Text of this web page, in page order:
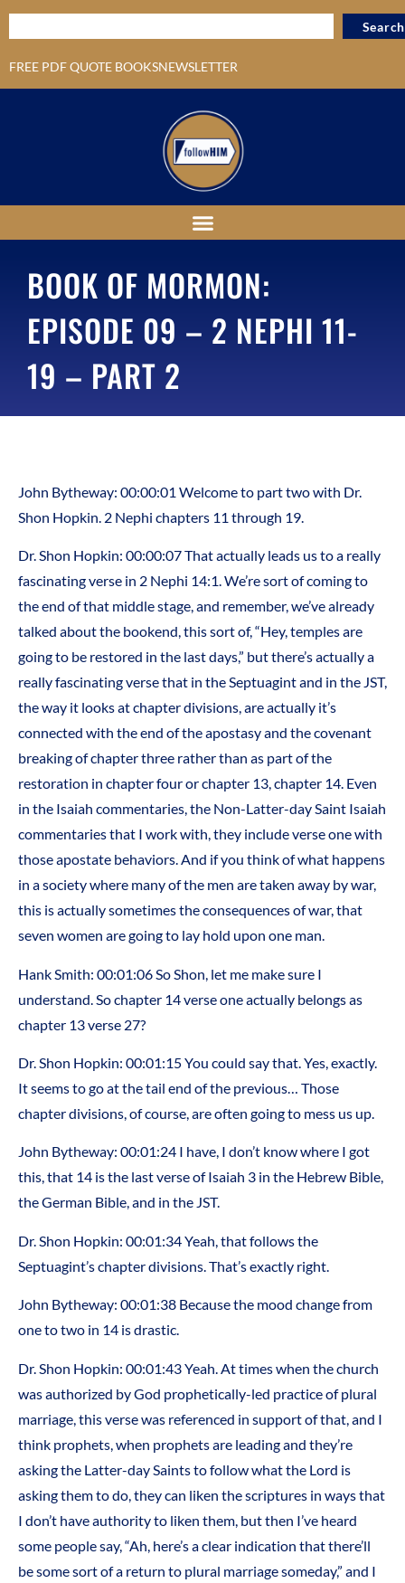
FREE PDF QUOTE BOOKSNEWSLETTER
Search
BOOK OF MORMON:
EPISODE 09 – 2 NEPHI 11-
19 – PART 2
John Bytheway: 00:00:01 Welcome to part two with Dr.
Shon Hopkin. 2 Nephi chapters 11 through 19.
Dr. Shon Hopkin: 00:00:07 That actually leads us to a really
fascinating verse in 2 Nephi 14:1. We’re sort of coming to
the end of that middle stage, and remember, we’ve already
talked about the bookend, this sort of, “Hey, temples are
going to be restored in the last days,” but there’s actually a
really fascinating verse that in the Septuagint and in the JST,
the way it looks at chapter divisions, are actually it’s
connected with the end of the apostasy and the covenant
breaking of chapter three rather than as part of the
restoration in chapter four or chapter 13, chapter 14. Even
in the Isaiah commentaries, the Non-Latter-day Saint Isaiah
commentaries that I work with, they include verse one with
those apostate behaviors. And if you think of what happens
in a society where many of the men are taken away by war,
this is actually sometimes the consequences of war, that
seven women are going to lay hold upon one man.
Hank Smith: 00:01:06 So Shon, let me make sure I
understand. So chapter 14 verse one actually belongs as
chapter 13 verse 27?
Dr. Shon Hopkin: 00:01:15 You could say that. Yes, exactly.
It seems to go at the tail end of the previous… Those
chapter divisions, of course, are often going to mess us up.
John Bytheway: 00:01:24 I have, I don’t know where I got
this, that 14 is the last verse of Isaiah 3 in the Hebrew Bible,
the German Bible, and in the JST.
Dr. Shon Hopkin: 00:01:34 Yeah, that follows the
Septuagint’s chapter divisions. That’s exactly right.
John Bytheway: 00:01:38 Because the mood change from
one to two in 14 is drastic.
Dr. Shon Hopkin: 00:01:43 Yeah. At times when the church
was authorized by God prophetically-led practice of plural
marriage, this verse was referenced in support of that, and I
think prophets, when prophets are leading and they’re
asking the Latter-day Saints to follow what the Lord is
asking them to do, they can liken the scriptures in ways that
I don’t have authority to liken them, but then I’ve heard
some people say, “Ah, here’s a clear indication that there’ll
be some sort of a return to plural marriage someday,” and I